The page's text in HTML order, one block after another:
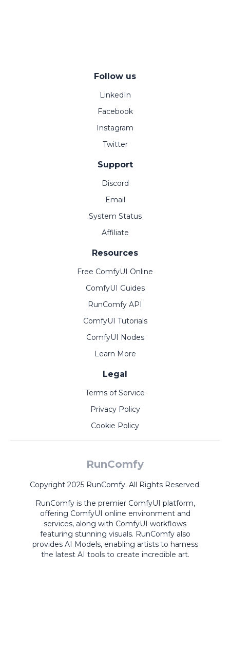
Follow us
LinkedIn
Facebook
Instagram
Twitter
Support
Discord
Email
System Status
Affiliate
Resources
Free ComfyUI Online
ComfyUI Guides
RunComfy API
ComfyUI Tutorials
ComfyUI Nodes
Learn More
Legal
Terms of Service
Privacy Policy
Cookie Policy
RunComfy
Copyright 2025 RunComfy. All Rights Reserved.
RunComfy is the premier ComfyUI platform,
offering ComfyUI online environment and
services, along with ComfyUI workflows
featuring stunning visuals. RunComfy also
provides AI Models, enabling artists to harness
the latest AI tools to create incredible art.